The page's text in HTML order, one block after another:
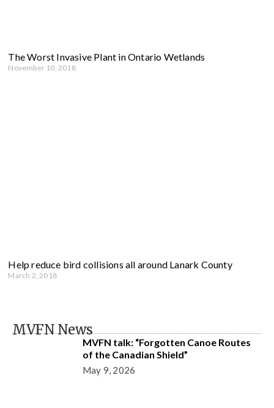
The Worst Invasive Plant in Ontario Wetlands
November 10, 2018
Help reduce bird collisions all around Lanark County
March 2, 2018
MVFN News
MVFN talk: “Forgotten Canoe Routes
of the Canadian Shield”
May 9, 2026